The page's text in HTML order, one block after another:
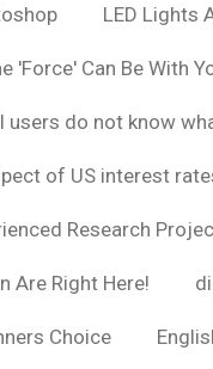
LED Lights
'Force' Can Be With
users do not know
of US interest
Research
Are Right Here!
Choice